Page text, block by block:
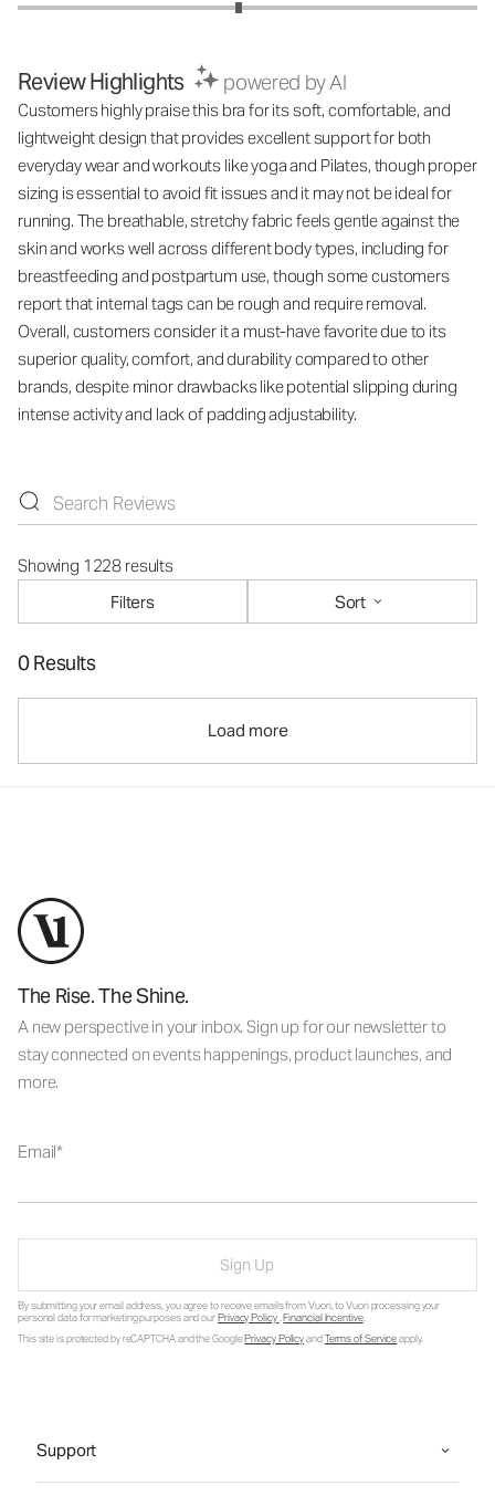
Review Highlights powered by AI
Customers highly praise this bra for its soft, comfortable, and
lightweight design that provides excellent support for both
everyday wear and workouts like yoga and Pilates, though proper
sizing is essential to avoid fit issues and it may not be ideal for
running. The breathable, stretchy fabric feels gentle against the
skin and works well across different body types, including for
breastfeeding and postpartum use, though some customers
report that internal tags can be rough and require removal.
Overall, customers consider it a must-have favorite due to its
superior quality, comfort, and durability compared to other
brands, despite minor drawbacks like potential slipping during
intense activity and lack of padding adjustability.
Showing 1228 results
Filters
Sort
0 Results
Load more
The Rise. The Shine.
A new perspective in your inbox. Sign up for our newsletter to
stay connected on events happenings, product launches, and
more.
Email
Sign Up
By submitting your email address, you agree to receive emails from Vuori, to Vuori processing your
personal data for marketing purposes and ourPrivacy Policy.Financial Incentive.
This site is protected by reCAPTCHA and the GooglePrivacy PolicyandTerms of Serviceapply.
Support